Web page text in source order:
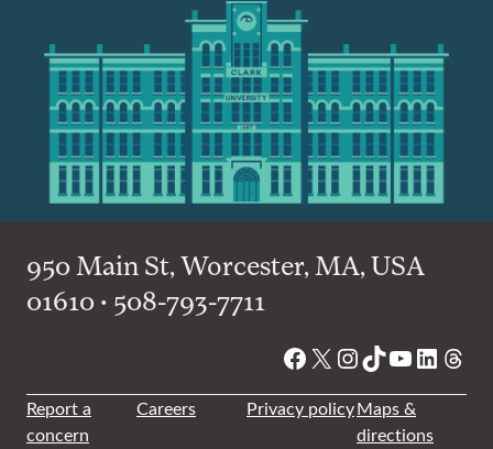
950 Main St, Worcester, MA, USA
01610 • 508-793-7711
Facebook
X Instagram
TikTok
YouTube
Report a
concern
Careers Privacy policyMaps &
directions